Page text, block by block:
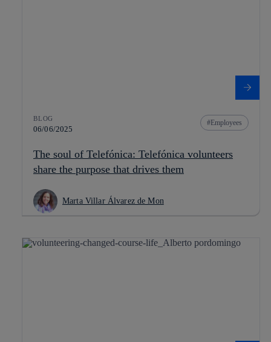
BLOG
06/06/2025
Employees
The soul of Telefónica: Telefónica volunteers
share the purpose that drives them
Marta Villar Álvarez de Mon